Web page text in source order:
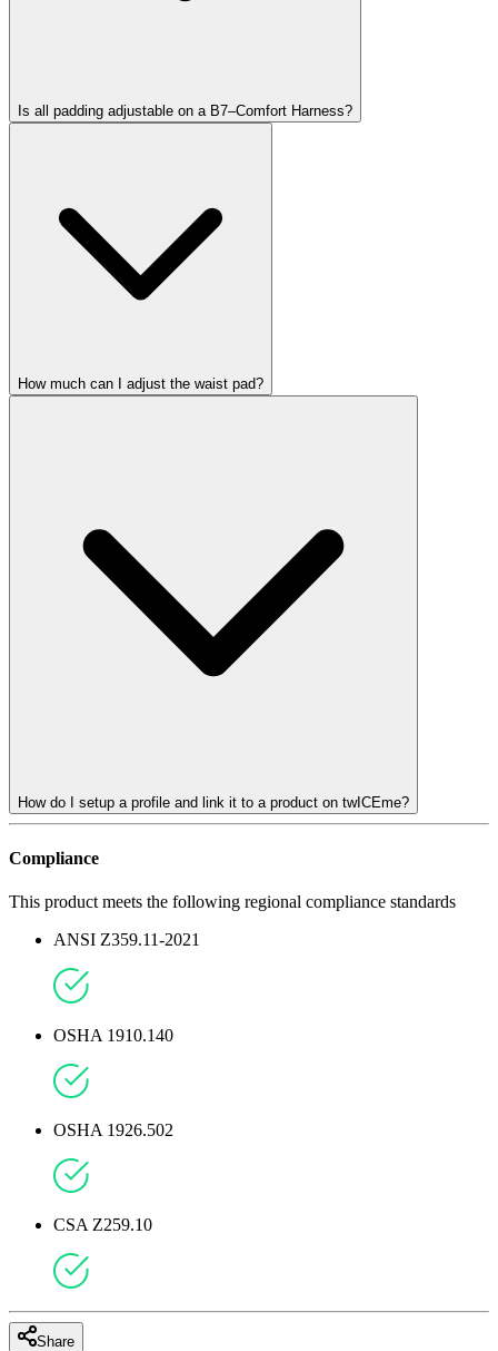
Is all padding adjustable on a B7–Comfort Harness?
How much can I adjust the waist pad?
How do I setup a profile and link it to a product on twICEme?
Compliance
This product meets the following regional compliance standards
ANSI Z359.11-2021
OSHA 1910.140
OSHA 1926.502
CSA Z259.10
Share